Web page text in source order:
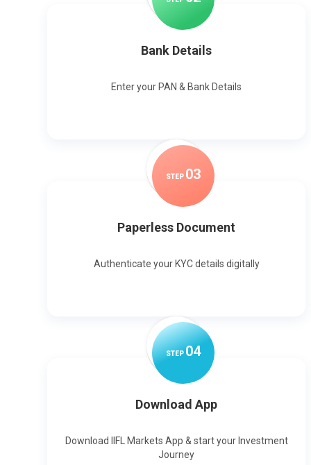
Bank Details
Enter your PAN & Bank Details
STEP 03
Paperless Document
Authenticate your KYC details digitally
STEP04
Download App
Download IIFL Markets App & start your Investment
Journey